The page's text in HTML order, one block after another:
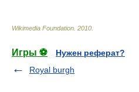
Wikimedia Foundation 2010
Игры ⚽
Нужен реферат?
Royal burgh